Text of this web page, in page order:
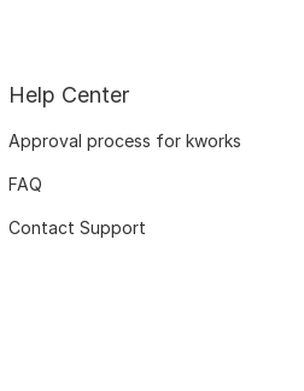
Help Center
Approval process for kworks
FAQ
Contact Support